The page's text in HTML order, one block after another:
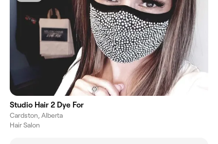
Studio Hair 2 Dye For
Cardston, Alberta
Hair Salon